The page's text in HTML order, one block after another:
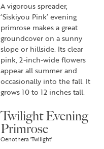
A vigorous spreader,
‘Siskiyou Pink’ evening
primrose makes a great
groundcover on a sunny
slope or hillside. Its clear
pink, 2-inch-wide flowers
appear all summer and
occasionally into the fall. It
grows 10 to 12 inches tall.
Twilight Evening
Primrose
Oenothera 'Twilight'